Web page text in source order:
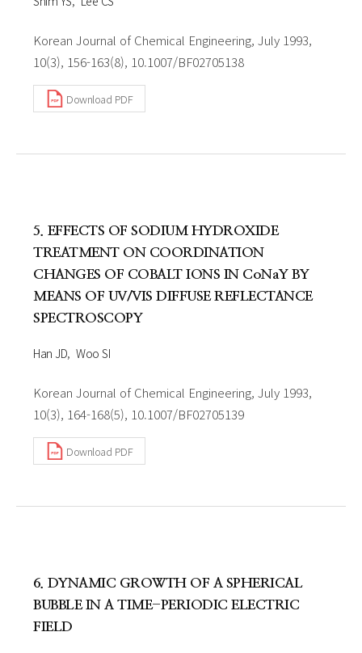
Korean Journal of Chemical Engineering, July 1993,
10(3), 156-163(8), 10.1007/BF02705138
Download PDF
5. EFFECTS OF SODIUM HYDROXIDE
TREATMENT ON COORDINATION
CHANGES OF COBALT IONS IN CoNaY BY
MEANS OF UV/VIS DIFFUSE REFLECTANCE
SPECTROSCOPY
Han JD Woo SI
Korean Journal of Chemical Engineering, July 1993,
10(3), 164-168(5), 10.1007/BF02705139
Download PDF
6. DYNAMIC GROWTH OF A SPHERICAL
BUBBLE IN A TIME-PERIODIC ELECTRIC
FIELD